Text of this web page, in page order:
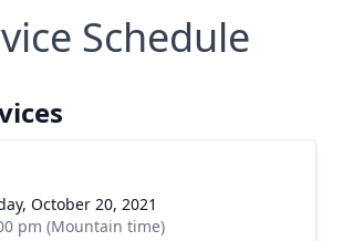
Schedule
October 20, 2021
pm (Mountain time)